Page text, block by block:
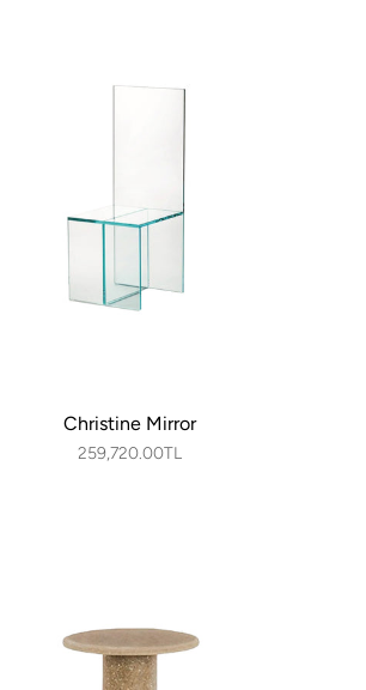
Christine Mirror
259,720.00TL